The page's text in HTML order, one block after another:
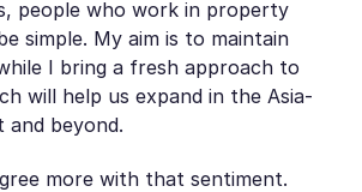
people who work in property
simple. My aim is to maintain
I bring a fresh approach to
will help us expand in the Asia-
and beyond.
more with that sentiment.